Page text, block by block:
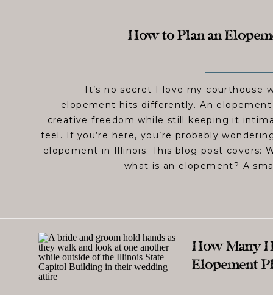
It’s no secret I love my courthouse
elopement hits differently. An
creative freedom while still keeping it
feel. If you’re here, you’re probably
elopement in Illinois. This blog post covers:
what is an elopement? A
How to Plan an
How Many
Elopement